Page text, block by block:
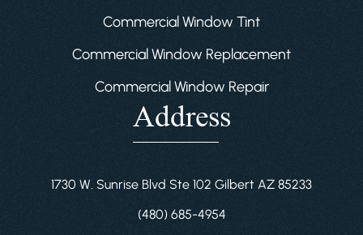
Commercial Window Tint
Commercial Window Replacement
Commercial Window Repair
Address
1730 W. Sunrise Blvd Ste 102 Gilbert AZ 85233
(480) 685-4954